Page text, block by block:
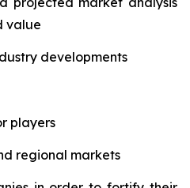
value
developments
players
regional markets